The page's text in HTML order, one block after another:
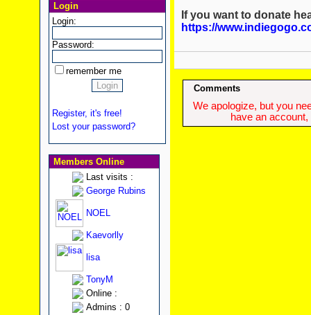
Login
Login:
Password:
remember me
Register, it's free!
Lost your password?
Members Online
Last visits :
George Rubins
NOEL
Kaevorlly
lisa
TonyM
Online :
Admins : 0
If you want to donate
https://
Comments
We apologize, but you
have an